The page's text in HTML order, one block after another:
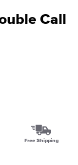
Call
Free Shipping